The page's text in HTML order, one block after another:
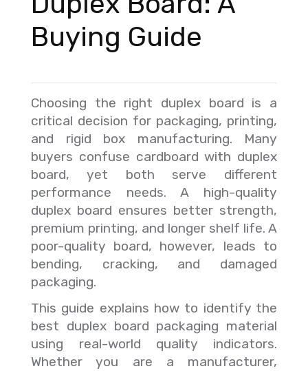
Buying Guide
Choosing the right duplex board is a
critical decision for packaging, printing,
and rigid box manufacturing. Many
buyers confuse cardboard with duplex
board, yet both serve different
performance needs. A high-quality
duplex board ensures better strength,
premium printing, and longer shelf life. A
poor-quality board, however, leads to
bending, cracking, and damaged
packaging.
This guide explains how to identify the
best duplex board packaging material
using real-world quality indicators.
Whether you are a manufacturer,